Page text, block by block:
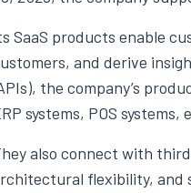
SaaS products enable
and derive
the company’s
systems, POS
also connect with
flexibility, and